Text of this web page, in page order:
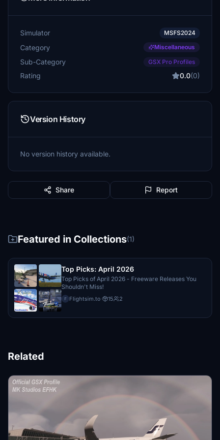
Simulator MSFS2024
Category Miscellaneous
Sub-Category GSX Pro Profiles
Rating 0.0(0)
Version History
No version history available.
Share Report
Featured in Collections(1)
Top Picks: April 2026
Top Picks of April 2026 - Freeware Releases You
Shouldn't Miss!
F Flightsim.to· 15 2
Related